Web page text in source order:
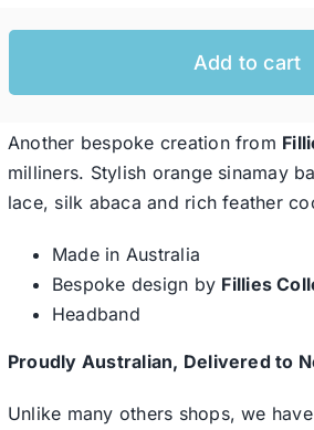
Special
Ladies Casual
SALE
Add to cart
Another bespoke creation from
milliners. Stylish orange sinamay
lace, silk abaca and rich feather
Made in Australia
Bespoke design by Fillies
Headband
Proudly Australian, Delivered to
Unlike many others shops, we